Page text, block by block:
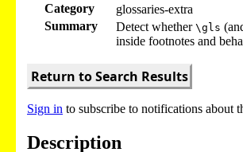
Category
glossaries-extra
Summary
Detect whether \gls
inside footnotes and
Return to Search Results
Sign in to subscribe to notifications about
Description